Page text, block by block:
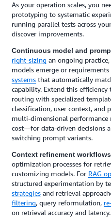
As your operation scales, you
prototyping to systematic
running parallel tests across
discover improvements.
Continuous model and
right-sizing an ongoing
models emerge or requirements
systems that automatically
capability. Extend this
routing with specialized
classification, user context, and
multi-dimensional performance
cost—for data-driven decisions
switching prompt variants.
Context refinement
optimization processes for
customizing models. For RAG
structured experimentation by
strategies and retrieval
filtering, query reformulation,
on retrieval accuracy and latency.